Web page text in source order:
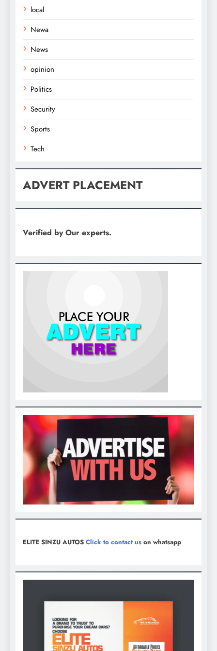
local
Newa
News
opinion
Politics
Security
Sports
Tech
ADVERT PLACEMENT
Verified by Our experts.
ELITE SINZU AUTOS Click to contact us on whatsapp